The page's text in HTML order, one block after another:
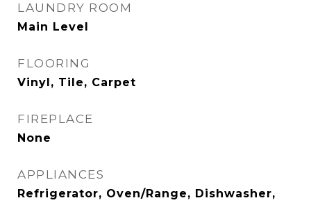
LAUNDRY ROOM
Main Level
FLOORING
Vinyl, Tile, Carpet
FIREPLACE
None
APPLIANCES
Refrigerator, Oven/Range, Dishwasher,